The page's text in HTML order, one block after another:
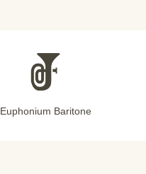
Euphonium Baritone